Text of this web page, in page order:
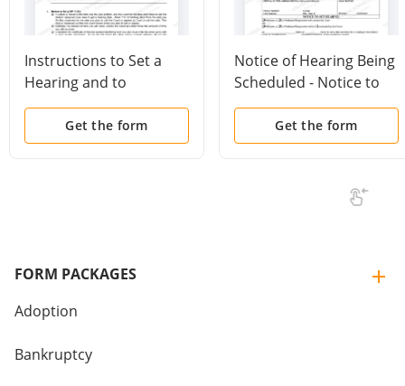
Instructions to Set a
Hearing and to
Complete a Notice of
Hearing or Status
Conference Form
Get the form
Notice of Hearing Being
Scheduled - Notice to
Set - General Use
Get the form
FORM PACKAGES
Adoption
Bankruptcy